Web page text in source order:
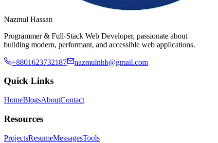
Nazmul Hassan
Programmer & Full-Stack Web Developer, passionate about
building modern, performant, and accessible web applications.
+8801623732187 nazmulnhb@gmail.com
Quick Links
HomeBlogsAboutContact
Resources
ProjectsResumeMessagesTools